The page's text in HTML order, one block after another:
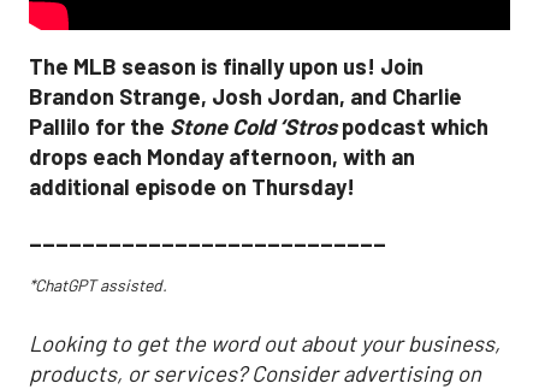
The MLB season is finally upon us! Join
Brandon Strange, Josh Jordan, and Charlie
Pallilo for the Stone Cold ‘Strospodcast which
drops each Monday afternoon, with an
additional episode on Thursday!
___________________________
*ChatGPT assisted.
Looking to get the word out about your business,
products, or services? Consider advertising on